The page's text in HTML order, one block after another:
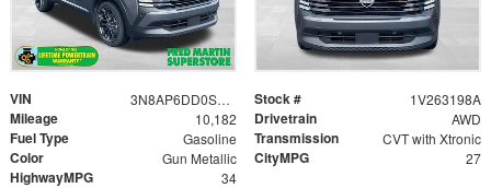
VIN 3N8AP6DD0SL437698 Stock # 1V263198A
Mileage 10,182 Drivetrain AWD
Fuel Type Gasoline Transmission CVT with Xtronic
Color Gun Metallic CityMPG 27
HighwayMPG 34